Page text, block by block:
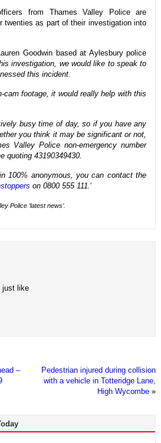
from Thames Valley Police are
twenties as part of their investigation into
Goodwin based at Aylesbury police
investigation, we would like to speak to
this incident.
cam footage, it would really help with this
busy time of day, so if you have any
you think it may be significant or not,
Valley Police non-emergency number
quoting 43190349430.
100% anonymous, you can contact the
on 0800 555 111.‘
Police ‘latest news’.
just like
–
Pedestrian injured during collision
with a vehicle in Totteridge Lane,
High Wycombe »